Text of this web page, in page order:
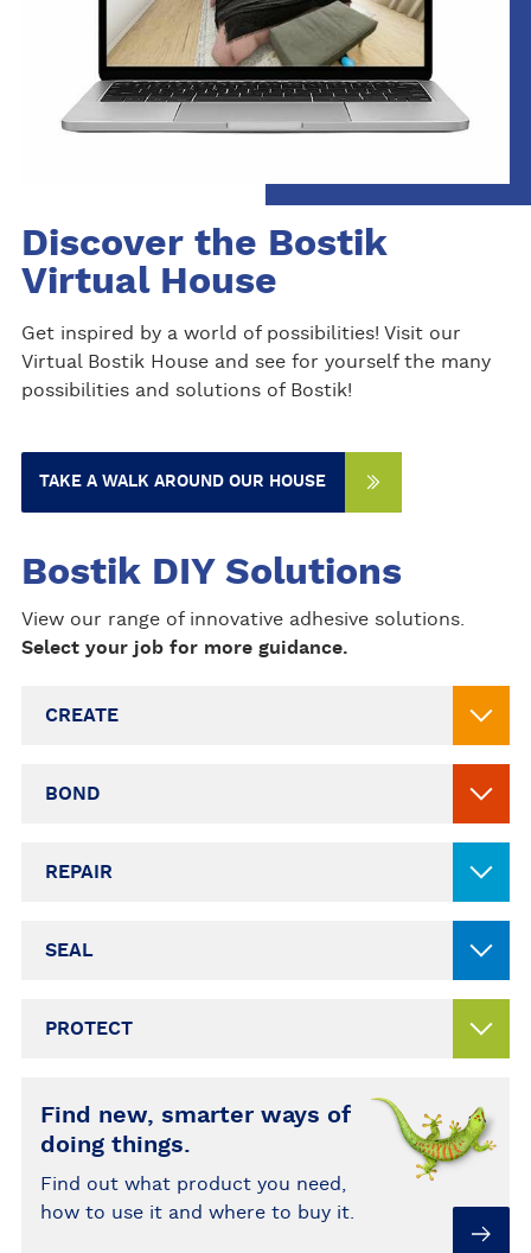
Discover the Bostik
Virtual House
Get inspired by a world of possibilities! Visit our
Virtual Bostik House and see for yourself the many
possibilities and solutions of Bostik!
TAKE A WALK AROUND OUR HOUSE
Bostik DIY Solutions
View our range of innovative adhesive solutions.
Select your job for more guidance.
CREATE
BOND
REPAIR
SEAL
PROTECT
Find new, smarter ways of
doing things.
Find out what product you need,
how to use it and where to buy it.